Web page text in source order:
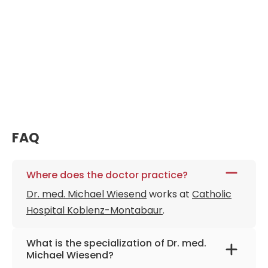
FAQ
Where does the doctor practice?
Dr. med. Michael Wiesendworks at Catholic
Hospital Koblenz-Montabaur.
What is the specialization of Dr. med.
Michael Wiesend?